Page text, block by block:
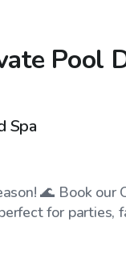
Pool
Spa
🌊 Book our
for parties,